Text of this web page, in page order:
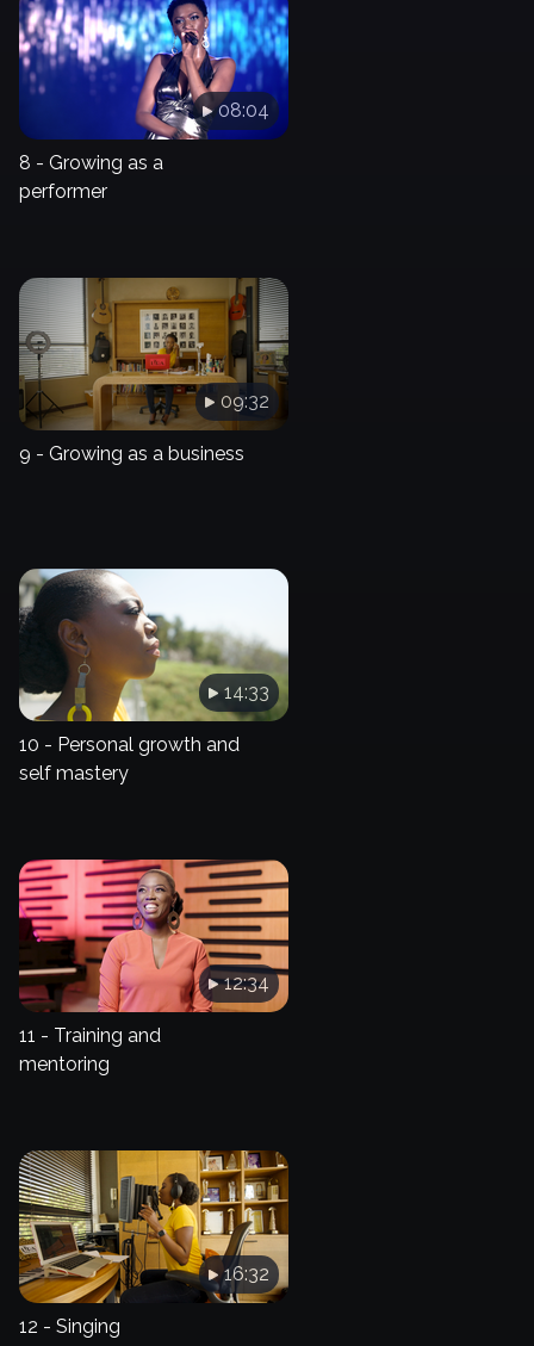
08:04
8 - Growing as a
performer
09:32
9 - Growing as a business
14:33
10 - Personal growth and
self mastery
12:34
11 - Training and
mentoring
16:32
12 - Singing